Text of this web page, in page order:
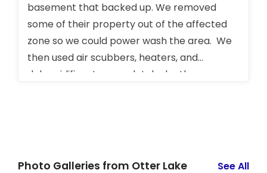
basement that backed up. We removed
some of their property out of the affected
zone so we could power wash the area. We
then used air scubbers, heaters, and
dehumidifiers to completely dry the area.
Photo Galleries from Otter Lake See All